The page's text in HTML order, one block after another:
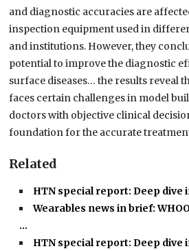
and diagnostic accuracies are
inspection equipment used in
and institutions. However, they
potential to improve the diagnostic
surface diseases… the results reveal
faces certain challenges in model
doctors with objective clinical
foundation for the accurate
Related
HTN special report: Deep dive
Wearables news in brief:
…
HTN special report: Deep dive